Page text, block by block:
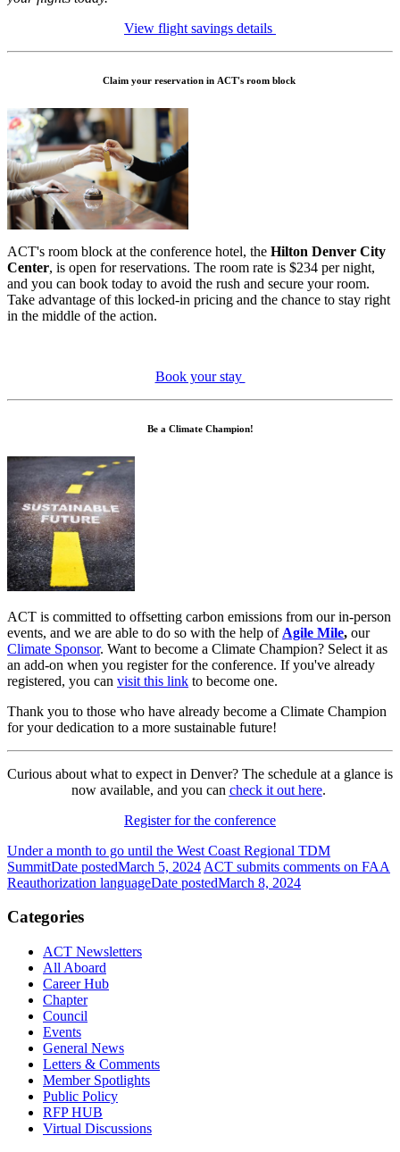
View flight savings details
Claim your reservation in ACT's room block
ACT's room block at the conference hotel, the Hilton Denver City
Center, is open for reservations. The room rate is $234 per night,
and you can book today to avoid the rush and secure your room.
Take advantage of this locked-in pricing and the chance to stay right
in the middle of the action.
Book your stay
Be a Climate Champion!
ACT is committed to offsetting carbon emissions from our in-person
events, and we are able to do so with the help of Agile Mile, our
Climate Sponsor. Want to become a Climate Champion? Select it as
an add-on when you register for the conference. If you've already
registered, you can visit this link to become one.
Thank you to those who have already become a Climate Champion
for your dedication to a more sustainable future!
Curious about what to expect in Denver? The schedule at a glance is
now available, and you can check it out here.
Register for the conference
Under a month to go until the West Coast Regional TDM
SummitDate postedMarch 5, 2024 ACT submits comments on FAA
Reauthorization languageDate postedMarch 8, 2024
Categories
ACT Newsletters
All Aboard
Career Hub
Chapter
Council
Events
General News
Letters & Comments
Member Spotlights
Public Policy
RFP HUB
Virtual Discussions